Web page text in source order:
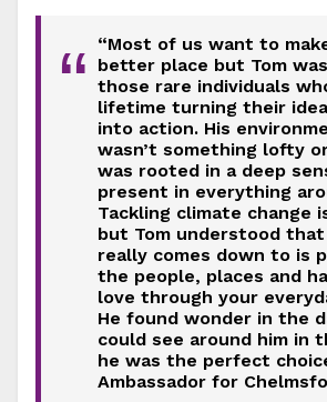
“
“Most of us want to
better place but Tom
those rare individuals
lifetime turning their
into action. His
wasn’t something lofty
was rooted in a deep
present in everything
Tackling climate change
but Tom understood
really comes down to is
the people, places and
love through your
He found wonder in the
could see around him in
he was the perfect
Ambassador for